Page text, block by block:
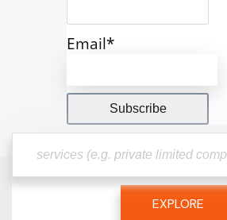
Email*
EXPLORE